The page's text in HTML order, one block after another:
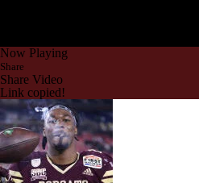
Now Playing
Share
Share Video
Link copied!